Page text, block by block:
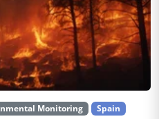
Monitoring Spain